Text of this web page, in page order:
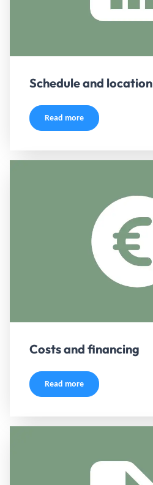
Schedule and location
Read more
Costs and financing
Read more